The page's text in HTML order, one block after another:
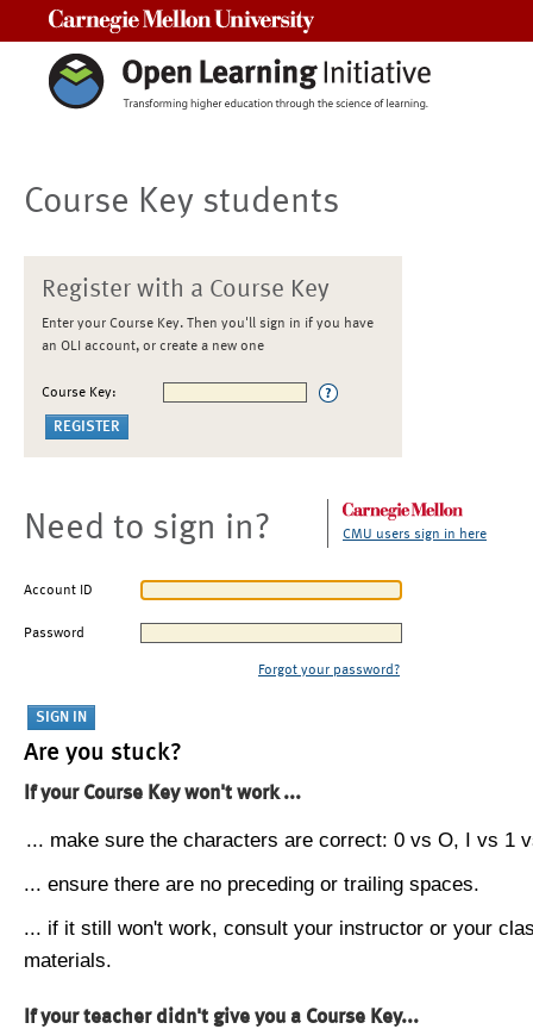
Course Key students
Register with a Course Key
Enter your Course Key. Then you'll sign in if you have
an OLI account, or create a new one
Course Key:
Need to sign in? CMU users sign in here
Account ID
Password
Forgot your password?
Are you stuck?
If your Course Key won't work ...
... make sure the characters are correct: 0 vs O, I vs 1
... ensure there are no preceding or trailing spaces.
... if it still won't work, consult your instructor or your
materials.
If your teacher didn't give you a Course Key...